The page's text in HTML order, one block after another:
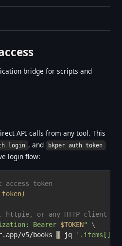
bridge for scripts and
API calls from any tool. This
login , and bkper auth token
login flow:
token
)
or any HTTP client
Bearer $TOKEN"
\
v5/books
jq